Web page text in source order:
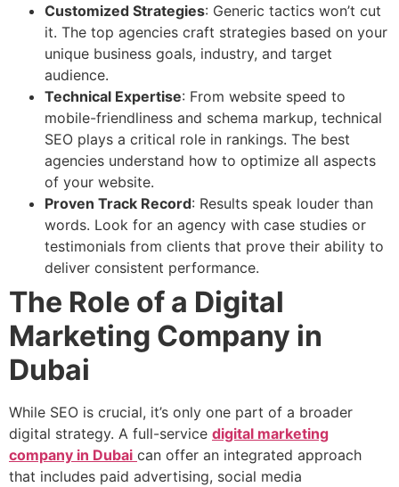
Customized Strategies: Generic tactics won’t cut
it. The top agencies craft strategies based on your
unique business goals, industry, and target
audience.
Technical Expertise: From website speed to
mobile-friendliness and schema markup, technical
SEO plays a critical role in rankings. The best
agencies understand how to optimize all aspects
of your website.
Proven Track Record: Results speak louder than
words. Look for an agency with case studies or
testimonials from clients that prove their ability to
deliver consistent performance.
The Role of a Digital
Marketing Company in
Dubai
While SEO is crucial, it’s only one part of a broader
digital strategy. A full-service digital marketing
company in Dubai can offer an integrated approach
that includes paid advertising, social media